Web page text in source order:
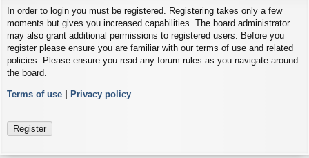
In order to login you must be registered. Registering takes only a few
moments but gives you increased capabilities. The board administrator
may also grant additional permissions to registered users. Before you
register please ensure you are familiar with our terms of use and related
policies. Please ensure you read any forum rules as you navigate around
the board.
Terms of use | Privacy policy
Register